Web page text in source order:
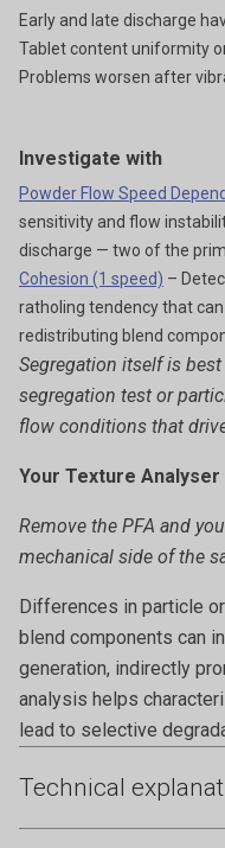
Early and late discharge
Tablet content uniformity
Problems worsen after
Investigate with
Powder Flow Speed
sensitivity and flow
discharge — two of the
Cohesion (1 speed) –
ratholing tendency that
redistributing blend
Segregation itself is
segregation test or
flow conditions that
Your Texture
Remove the PFA and
mechanical side of the
Differences in particle
blend components can
generation, indirectly
analysis helps
lead to selective
Technical